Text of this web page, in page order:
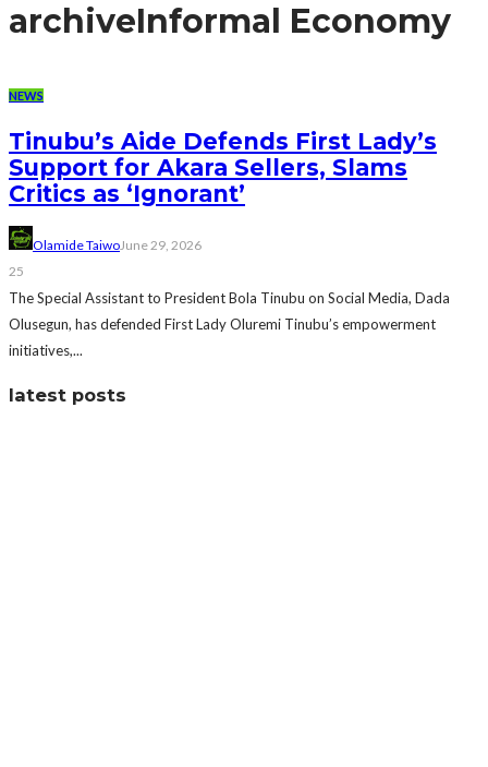
archiveInformal Economy
NEWS
Tinubu’s Aide Defends First Lady’s
Support for Akara Sellers, Slams
Critics as ‘Ignorant’
Olamide TaiwoJune 29, 2026
25
The Special Assistant to President Bola Tinubu on Social Media, Dada
Olusegun, has defended First Lady Oluremi Tinubu’s empowerment
initiatives,...
latest posts